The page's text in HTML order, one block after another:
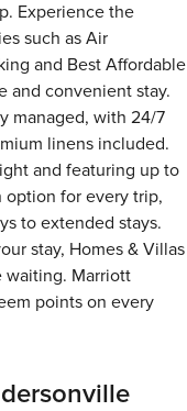
Experience the
such as Air
and Best Affordable
and convenient stay.
managed, with 24/7
linens included.
and featuring up to
option for every trip,
to extended stays.
stay, Homes & Villas
waiting. Marriott
points on every